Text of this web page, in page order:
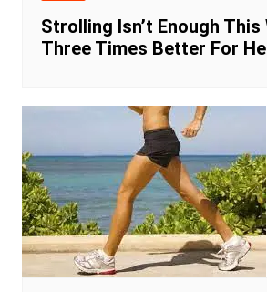
Strolling Isn’t Enough
Three Times Better For